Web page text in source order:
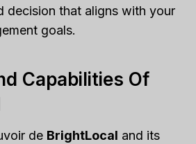
decision that aligns with your
goals.
Capabilities Of
de BrightLocal and its